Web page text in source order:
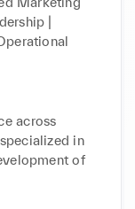
|
across
in
of